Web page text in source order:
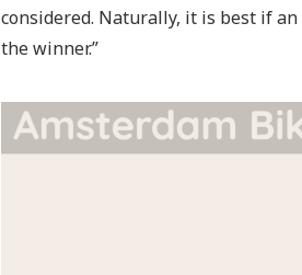
considered. Naturally, it is best if
the winner.”